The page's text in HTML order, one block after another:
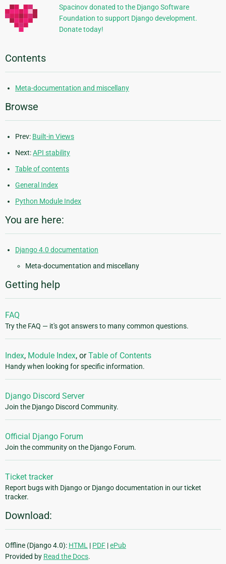
Spacinov donated to the Django Software
Foundation to support Django development.
Donate today!
Contents
Meta-documentation and miscellany
Browse
Prev: Built-in Views
Next:API stability
Table of contents
General Index
Python Module Index
You are here:
Django 4.0 documentation
Meta-documentation and miscellany
Getting help
FAQ
Try the FAQ — it's got answers to many common questions.
Index, Module Index, orTable of Contents
Handy when looking for specific information.
Django Discord Server
Join the Django Discord Community.
Official Django Forum
Join the community on the Django Forum.
Ticket tracker
Report bugs with Django or Django documentation in our ticket
tracker.
Download:
Offline (Django 4.0): HTML | PDF |ePub
Provided by Read the Docs.